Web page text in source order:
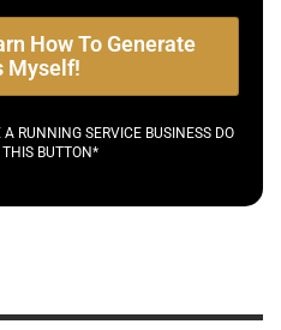
How To Generate
Myself!
RUNNING SERVICE BUSINESS DO
BUTTON*